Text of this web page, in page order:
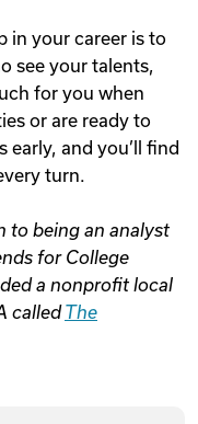
in your career is to
see your talents,
for you when
or are ready to
and you’ll find
turn.
to being an analyst
for College
a nonprofit local
calledThe